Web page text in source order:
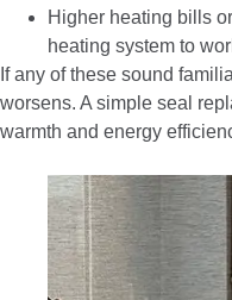
Higher heating bills
heating system to
If any of these sound
worsens. A simple seal
warmth and energy